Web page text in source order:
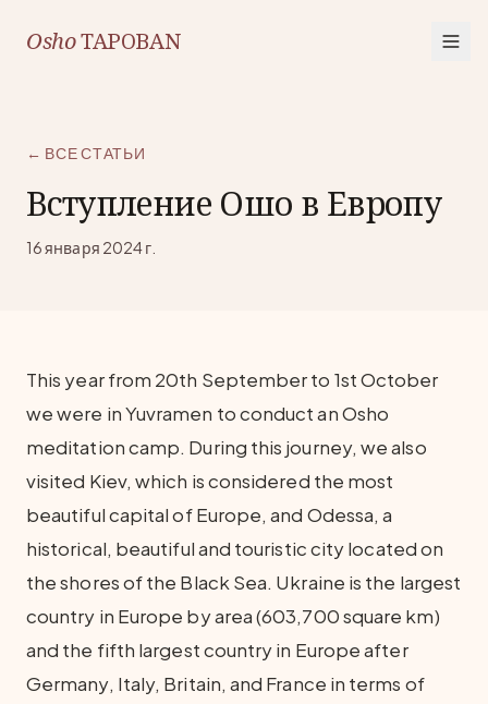
OshoTAPOBAN
← ВСЕ СТАТЬИ
Вступление Ошо в Европу
16 января 2024 г.
This year from 20th September to 1st October
we were in Yuvramen to conduct an Osho
meditation camp. During this journey, we also
visited Kiev, which is considered the most
beautiful capital of Europe, and Odessa, a
historical, beautiful and touristic city located on
the shores of the Black Sea. Ukraine is the largest
country in Europe by area (603,700 square km)
and the fifth largest country in Europe after
Germany, Italy, Britain, and France in terms of